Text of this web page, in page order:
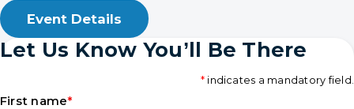
Event Details
Let Us Know You’ll Be There
* indicates a mandatory field.
First name*